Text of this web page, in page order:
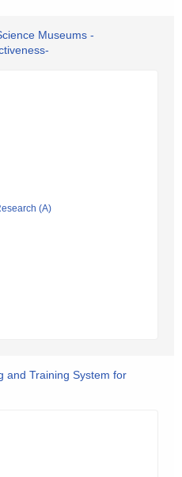
Museums -
(A)
and Training System for